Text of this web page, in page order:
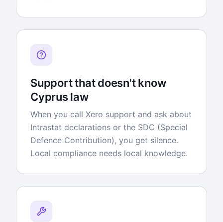
Support that doesn't know
Cyprus law
When you call Xero support and ask about
Intrastat declarations or the SDC (Special
Defence Contribution), you get silence.
Local compliance needs local knowledge.